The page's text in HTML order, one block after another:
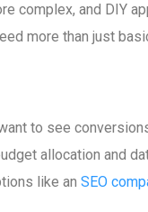
complex, and DIY
more than just
to see
allocation and
like an SEO